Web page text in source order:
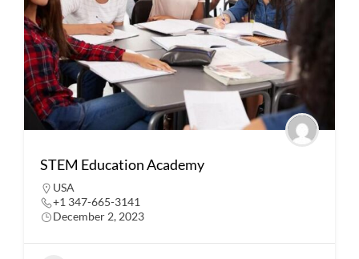
STEM Education Academy
USA
+1 347-665-3141
December 2, 2023